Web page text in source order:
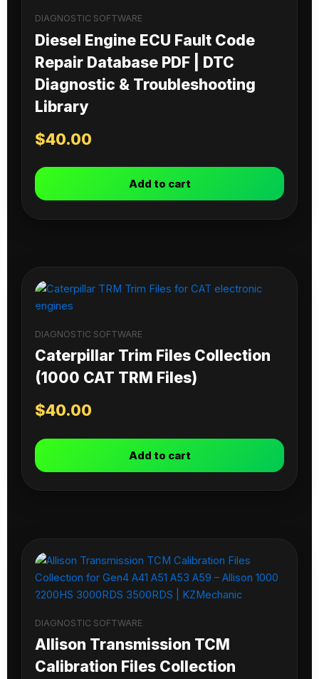
DIAGNOSTIC SOFTWARE
Diesel Engine ECU Fault Code
Repair Database PDF | DTC
Diagnostic & Troubleshooting
Library
$40.00
Add to cart
DIAGNOSTIC SOFTWARE
Caterpillar Trim Files Collection
(1000 CAT TRM Files)
$40.00
Add to cart
DIAGNOSTIC SOFTWARE
Allison Transmission TCM
Calibration Files Collection